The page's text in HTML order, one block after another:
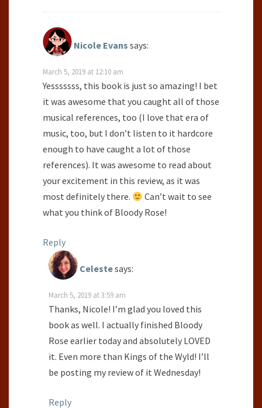
Nicole Evans says:
March 5, 2019 at 12:10 am
Yesssssss, this book is just so amazing! I bet
it was awesome that you caught all of those
musical references, too (I love that era of
music, too, but I don’t listen to it hardcore
enough to have caught a lot of those
references). It was awesome to read about
your excitement in this review, as it was
most definitely there.
Can’t wait to see
what you think of Bloody Rose!
Reply
Celestesays:
March 5, 2019 at 3:59 am
Thanks, Nicole! I’m glad you loved this
book as well. I actually finished Bloody
Rose earlier today and absolutely LOVED
it. Even more than Kings of the Wyld! I’ll
be posting my review of it Wednesday!
Reply